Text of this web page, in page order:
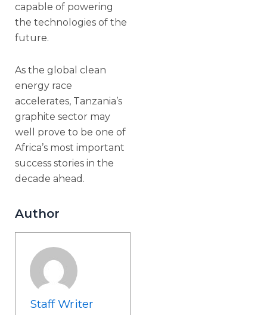
capable of powering
the technologies of the
future.
As the global clean
energy race
accelerates, Tanzania’s
graphite sector may
well prove to be one of
Africa’s most important
success stories in the
decade ahead.
Author
Staff Writer